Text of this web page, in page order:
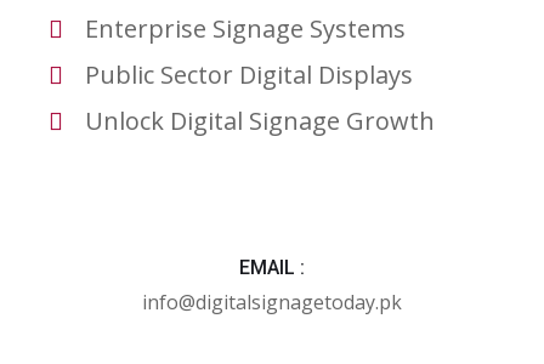
Enterprise Signage Systems
Public Sector Digital Displays
Unlock Digital Signage Growth
EMAIL :
info@digitalsignagetoday.pk